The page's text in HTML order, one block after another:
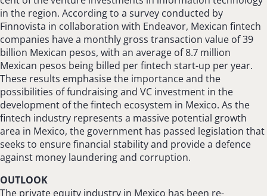
in the region. According to a survey conducted by
Finnovista in collaboration with Endeavor, Mexican fintech
companies have a monthly gross transaction value of 39
billion Mexican pesos, with an average of 8.7 million
Mexican pesos being billed per fintech start-up per year.
These results emphasise the importance and the
possibilities of fundraising and VC investment in the
development of the fintech ecosystem in Mexico. As the
fintech industry represents a massive potential growth
area in Mexico, the government has passed legislation that
seeks to ensure financial stability and provide a defence
against money laundering and corruption.
OUTLOOK
The private equity industry in Mexico has been re-